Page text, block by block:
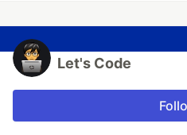
Let's Code